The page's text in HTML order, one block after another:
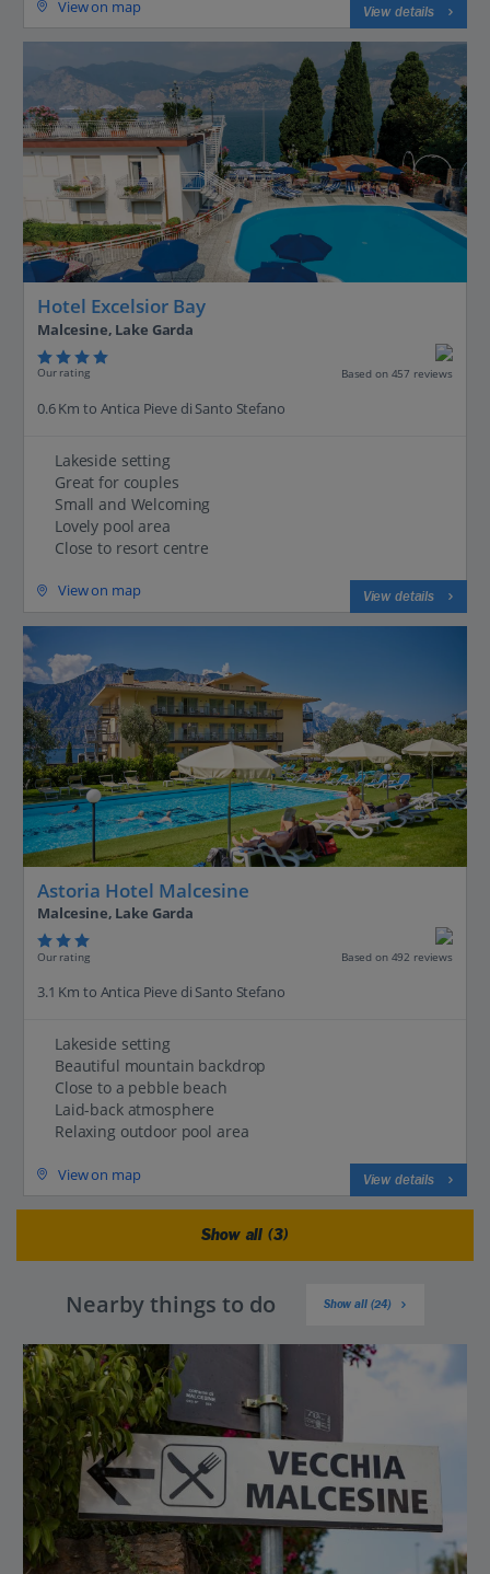
View on map View details
Hotel Excelsior Bay
Malcesine, Lake Garda
Our rating Based on 457 reviews
0.6 Km to Antica Pieve di Santo Stefano
Lakeside setting
Great for couples
Small and Welcoming
Lovely pool area
Close to resort centre
View on map View details
Astoria Hotel Malcesine
Malcesine, Lake Garda
Our rating Based on 492 reviews
3.1 Km to Antica Pieve di Santo Stefano
Lakeside setting
Beautiful mountain backdrop
Close to a pebble beach
Laid-back atmosphere
Relaxing outdoor pool area
View on map View details
Show all (3)
Nearby things to do Show all (24)